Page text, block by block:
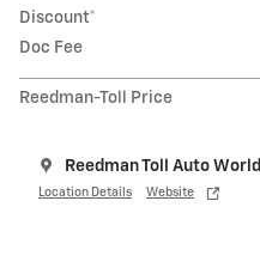
Discount*
Doc Fee
Reedman-Toll Price
Reedman Toll Auto World
Location Details Website